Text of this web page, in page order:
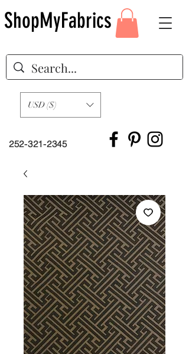
252-321-2345
USD ($)
ShopMyFabrics